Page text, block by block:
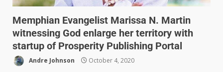
Memphian Evangelist Marissa N. Martin
witnessing God enlarge her territory with
startup of Prosperity Publishing Portal
Andre Johnson October 4, 2020